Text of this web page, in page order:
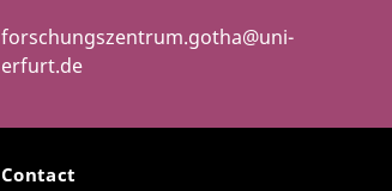
forschungszentrum.gotha@uni-
erfurt.de
Contact